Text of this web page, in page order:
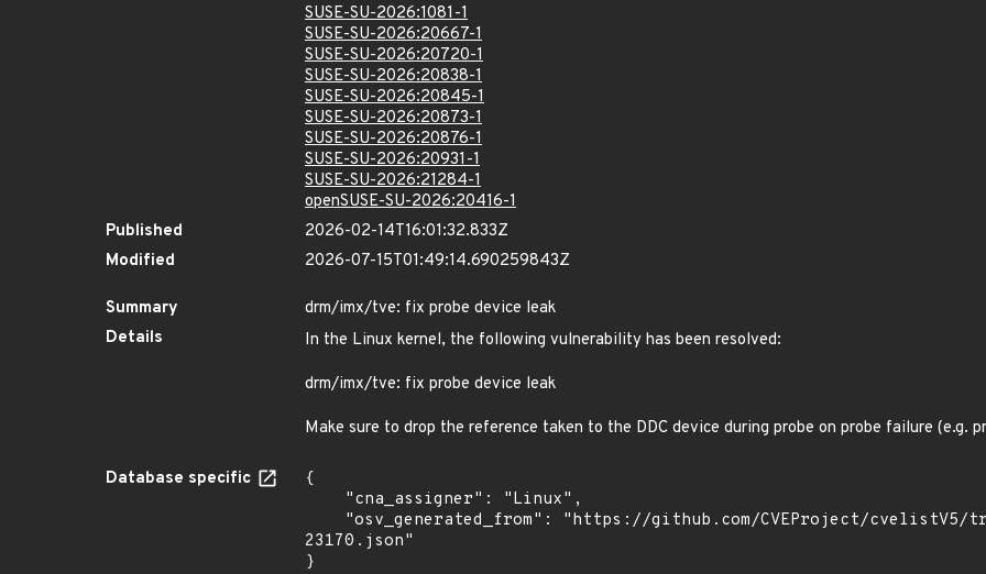
SUSE-SU-2026:1081-1
SUSE-SU-2026:20667-1
SUSE-SU-2026:20720-1
SUSE-SU-2026:20838-1
SUSE-SU-2026:20845-1
SUSE-SU-2026:20873-1
SUSE-SU-2026:20876-1
SUSE-SU-2026:20931-1
SUSE-SU-2026:21284-1
openSUSE-SU-2026:20416-1
Published
2026-02-14T16:01:32.833Z
Modified
2026-07-15T01:49:14.690259843Z
Summary
drm/imx/tve: fix probe device leak
Details
In the Linux kernel, the following vulnerability has been resolved:
drm/imx/tve: fix probe device leak
Make sure to drop the reference taken to the DDC device during probe on probe failure (e.g.
Database specific
{
23170.json"
}